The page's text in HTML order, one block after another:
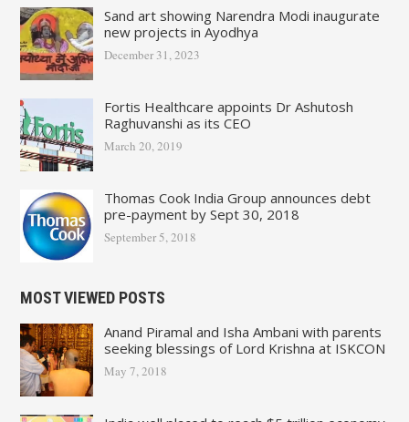
Sand art showing Narendra Modi inaugurate
new projects in Ayodhya
December 31, 2023
Fortis Healthcare appoints Dr Ashutosh
Raghuvanshi as its CEO
March 20, 2019
Thomas Cook India Group announces debt
pre-payment by Sept 30, 2018
September 5, 2018
MOST VIEWED POSTS
Anand Piramal and Isha Ambani with parents
seeking blessings of Lord Krishna at ISKCON
May 7, 2018